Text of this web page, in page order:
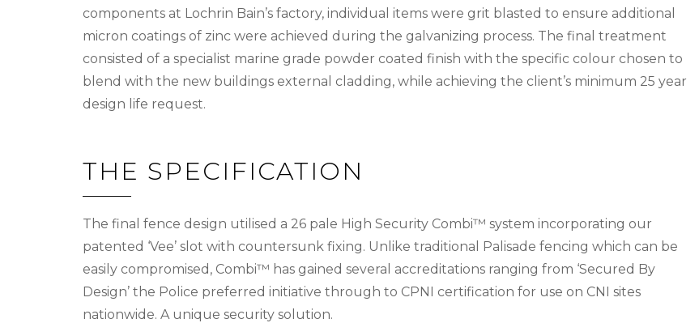
components at Lochrin Bain’s factory, individual items were grit blasted to ensure additional
micron coatings of zinc were achieved during the galvanizing process. The final treatment
consisted of a specialist marine grade powder coated finish with the specific colour chosen to
blend with the new buildings external cladding, while achieving the client’s minimum 25 year
design life request.
THE SPECIFICATION
The final fence design utilised a 26 pale High Security Combi™ system incorporating our
patented ‘Vee’ slot with countersunk fixing. Unlike traditional Palisade fencing which can be
easily compromised, Combi™ has gained several accreditations ranging from ‘Secured By
Design’ the Police preferred initiative through to CPNI certification for use on CNI sites
nationwide. A unique security solution.